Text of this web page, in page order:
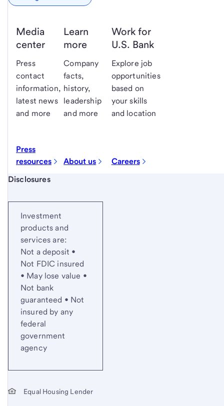
Media
center
Press
contact
information,
latest news
and more
Press
resources
Learn
more
Company
facts,
history,
leadership
and more
About us
Work for
U.S. Bank
Explore job
opportunities
based on
your skills
and location
Careers
Start of disclosure content
Disclosures
Investment
products and
services are:
Not a deposit •
Not FDIC insured
• May lose value •
Not bank
guaranteed • Not
insured by any
federal
government
agency
Equal Housing Lender